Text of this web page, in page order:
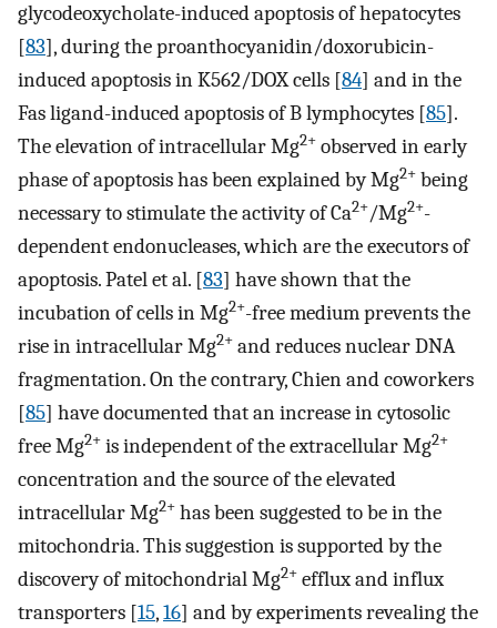
glycodeoxycholate-induced apoptosis of hepatocytes
[83], during the proanthocyanidin/doxorubicin-
induced apoptosis in K562/DOX cells [84] and in the
Fas ligand-induced apoptosis of B lymphocytes [85].
The elevation of intracellular Mg2+ observed in early
phase of apoptosis has been explained by Mg2+ being
necessary to stimulate the activity of Ca2+/Mg2+-
dependent endonucleases, which are the executors of
apoptosis. Patel et al. [83] have shown that the
incubation of cells in Mg2+-free medium prevents the
rise in intracellular Mg2+ and reduces nuclear DNA
fragmentation. On the contrary, Chien and coworkers
[85] have documented that an increase in cytosolic
free Mg2+ is independent of the extracellular Mg2+
concentration and the source of the elevated
intracellular Mg2+ has been suggested to be in the
mitochondria. This suggestion is supported by the
discovery of mitochondrial Mg2+ efflux and influx
transporters [15,16] and by experiments revealing the